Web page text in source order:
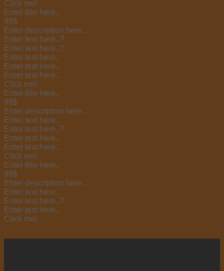
Click me!
Enter title here..
99$
Enter description here...
Enter text here..?
Enter text here..?
Enter text here..
Enter text here..
Enter text here..
Click me!
Enter title here..
99$
Enter description here...
Enter text here..
Enter text here..?
Enter text here..
Enter text here..
Click me!
Enter title here..
99$
Enter description here...
Enter text here..
Enter text here..?
Enter text here..
Click me!